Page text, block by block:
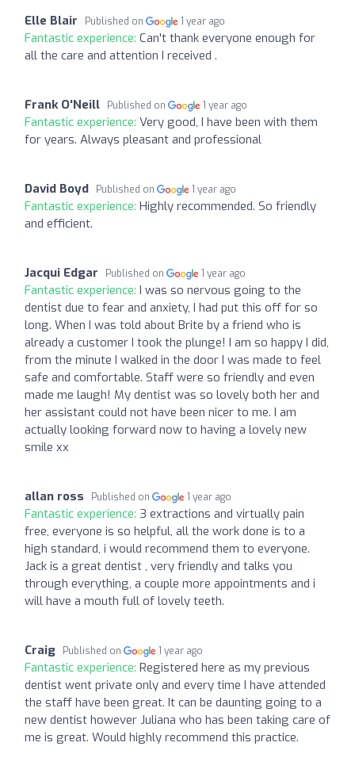
Elle Blair Published on 1 year ago
Fantastic experience: Can't thank everyone enough for
all the care and attention I received .
Frank O'Neill Published on 1 year ago
Fantastic experience: Very good, I have been with them
for years. Always pleasant and professional
David Boyd Published on 1 year ago
Fantastic experience: Highly recommended. So friendly
and efficient.
Jacqui Edgar Published on 1 year ago
Fantastic experience: I was so nervous going to the
dentist due to fear and anxiety, I had put this off for so
long. When I was told about Brite by a friend who is
already a customer I took the plunge! I am so happy I did,
from the minute I walked in the door I was made to feel
safe and comfortable. Staff were so friendly and even
made me laugh! My dentist was so lovely both her and
her assistant could not have been nicer to me. I am
actually looking forward now to having a lovely new
smile xx
allan ross Published on 1 year ago
Fantastic experience: 3 extractions and virtually pain
free, everyone is so helpful, all the work done is to a
high standard, i would recommend them to everyone.
Jack is a great dentist , very friendly and talks you
through everything, a couple more appointments and i
will have a mouth full of lovely teeth.
Craig Published on 1 year ago
Fantastic experience: Registered here as my previous
dentist went private only and every time I have attended
the staff have been great. It can be daunting going to a
new dentist however Juliana who has been taking care of
me is great. Would highly recommend this practice.